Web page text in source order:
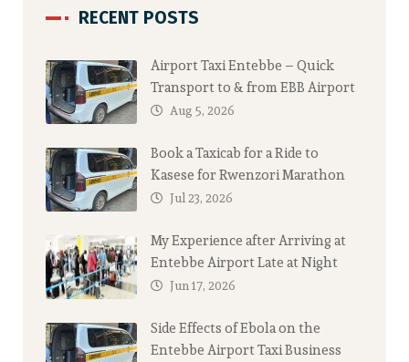
RECENT POSTS
Airport Taxi Entebbe – Quick
Transport to & from EBB Airport
Aug 5, 2026
Book a Taxicab for a Ride to
Kasese for Rwenzori Marathon
Jul 23, 2026
My Experience after Arriving at
Entebbe Airport Late at Night
Jun 17, 2026
Side Effects of Ebola on the
Entebbe Airport Taxi Business